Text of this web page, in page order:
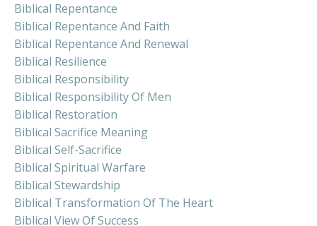
Biblical Repentance
Biblical Repentance And Faith
Biblical Repentance And Renewal
Biblical Resilience
Biblical Responsibility
Biblical Responsibility Of Men
Biblical Restoration
Biblical Sacrifice Meaning
Biblical Self-Sacrifice
Biblical Spiritual Warfare
Biblical Stewardship
Biblical Transformation Of The Heart
Biblical View Of Success